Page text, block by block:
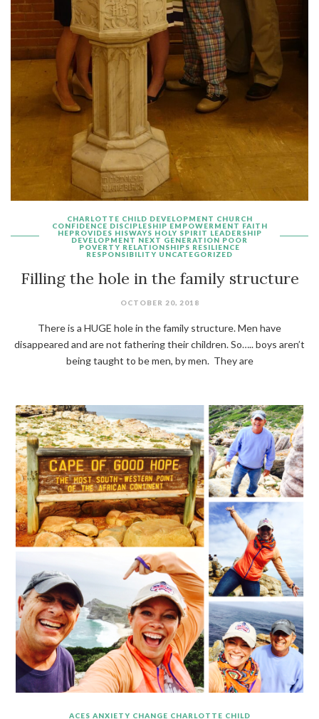
CHARLOTTE CHILD DEVELOPMENT CHURCH
CONFIDENCE DISCIPLESHIP EMPOWERMENT FAITH
HEPROVIDES HISWAYS HOLY SPIRIT LEADERSHIP
DEVELOPMENT NEXT GENERATION POOR
POVERTY RELATIONSHIPS RESILIENCE
RESPONSIBILITY UNCATEGORIZED
Filling the hole in the family structure
OCTOBER 20, 2018
There is a HUGE hole in the family structure. Men have
disappeared and are not fathering their children. So….. boys aren’t
being taught to be men, by men. They are
ACES ANXIETY CHANGE CHARLOTTE CHILD